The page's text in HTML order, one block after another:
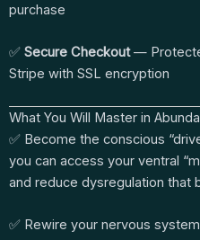
purchase
✅ Secure Checkout—
Stripe with SSL encryption
What You Will Master in
✅ Become the conscious
you can access your ventral
and reduce dysregulation that
✅ Rewire your nervous